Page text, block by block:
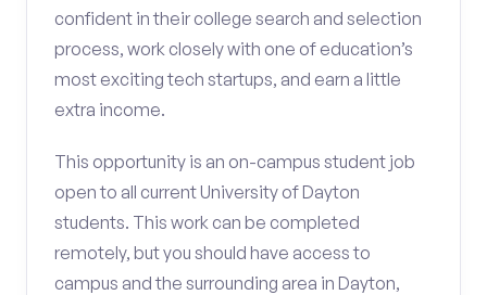
confident in their college search and selection
process, work closely with one of education’s
most exciting tech startups, and earn a little
extra income.
This opportunity is an on-campus student job
open to all current University of Dayton
students. This work can be completed
remotely, but you should have access to
campus and the surrounding area in Dayton,